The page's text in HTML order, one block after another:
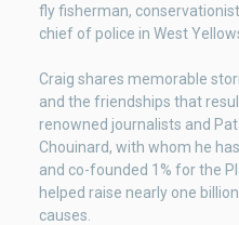
fly fisherman,
chief of police in West
Craig shares memorable
and the friendships that
renowned journalists and
Chouinard, with whom he
and co-founded 1% for the
helped raise nearly one
causes.